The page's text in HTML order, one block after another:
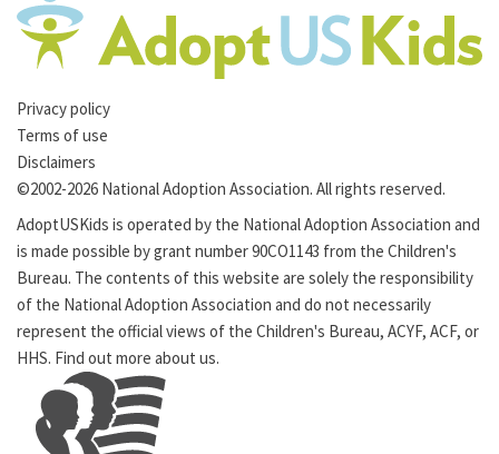
Privacy policy
Terms of use
Disclaimers
©2002-2026 National Adoption Association. All rights reserved.
AdoptUSKids is operated by the National Adoption Association and
is made possible by grant number 90CO1143 from the Children's
Bureau. The contents of this website are solely the responsibility
of the National Adoption Association and do not necessarily
represent the official views of the Children's Bureau, ACYF, ACF, or
HHS. Find out more about us.